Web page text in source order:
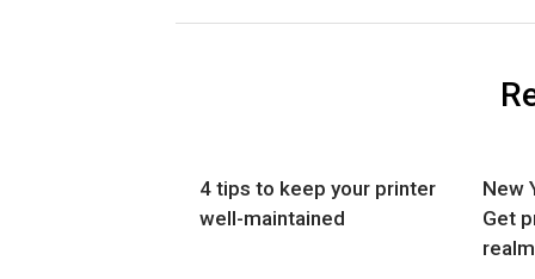
4 tips to keep your printer
well-maintained
New
Get